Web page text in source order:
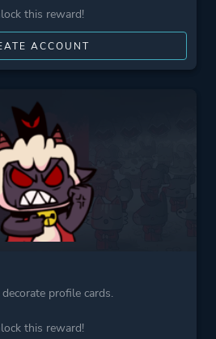
this reward!
ACCOUNT
profile cards.
this reward!